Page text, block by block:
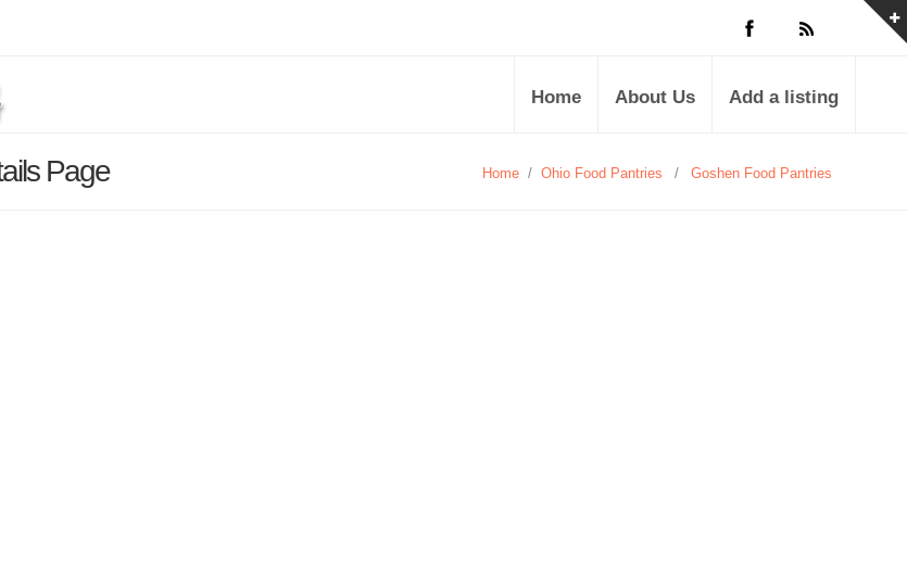
Home About Us Add a listing
Page Home / Ohio Food Pantries / Goshen Food Pantries